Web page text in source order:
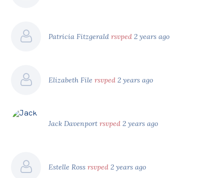
Patricia Fitzgeraldrsvped 2 years ago
Elizabeth Filersvped 2 years ago
Jack Davenportrsvped 2 years ago
Estelle Rossrsvped 2 years ago